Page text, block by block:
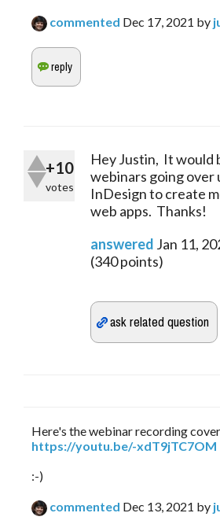
commented Dec 17, 2021 by
+10
votes
Hey Justin, It would
webinars going over
InDesign to create
web apps. Thanks!
answered Jan 11,
(340points)
Here's the webinar recording
https://youtu.be/-xdT9jTC7OM
:-)
commented Dec 13, 2021 by